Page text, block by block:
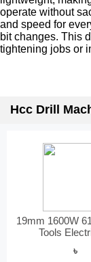
operate without
and speed for
bit changes. This
tightening jobs or
Hcc Drill
19mm 1600W
Tools
৳